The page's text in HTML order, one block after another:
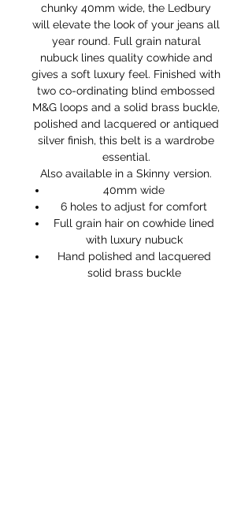
chunky 40mm wide, the Ledbury
will elevate the look of your jeans all
year round. Full grain natural
nubuck lines quality cowhide and
gives a soft luxury feel. Finished with
two co-ordinating blind embossed
M&G loops and a solid brass buckle,
polished and lacquered or antiqued
silver finish, this belt is a wardrobe
essential.
Also available in a Skinny version.
40mm wide
6 holes to adjust for comfort
Full grain hair on cowhide lined
with luxury nubuck
Hand polished and lacquered
solid brass buckle